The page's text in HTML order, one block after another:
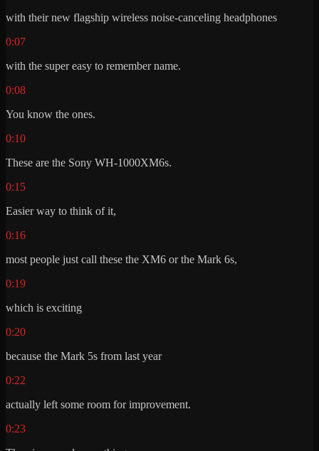
with their new flagship wireless noise-canceling headphones
0:07
with the super easy to remember name.
0:08
You know the ones.
0:10
These are the Sony WH-1000XM6s.
0:15
Easier way to think of it,
0:16
most people just call these the XM6 or the Mark 6s,
0:19
which is exciting
0:20
because the Mark 5s from last year
0:22
actually left some room for improvement.
0:23